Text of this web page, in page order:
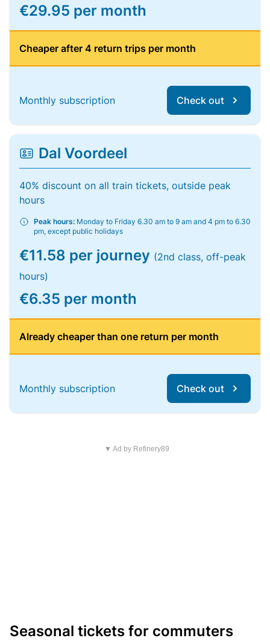
€29.95 per month
Cheaper after 4 return trips per month
Monthly subscription Check out
Dal Voordeel
40% discount on all train tickets, outside peak
hours
Peak hours: Monday to Friday 6.30 am to 9 am and 4 pm to 6.30
pm, except public holidays
€11.58 per journey (2nd class, off-peak
hours)
€6.35 per month
Already cheaper than one return per month
Monthly subscription Check out
▼ Ad by Refinery89
Seasonal tickets for commuters